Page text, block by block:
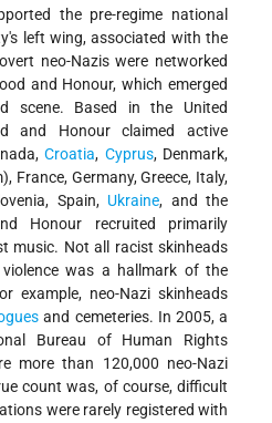
the pre-regime national
left wing, associated with the
neo-Nazis were networked
and Honour, which emerged
scene. Based in the United
and Honour claimed active
Croatia, Cyprus, Denmark,
France, Germany, Greece, Italy,
Spain, Ukraine, and the
Honour recruited primarily
music. Not all racist skinheads
was a hallmark of the
example, neo-Nazi skinheads
and cemeteries. In 2005, a
Bureau of Human Rights
more than 120,000 neo-Nazi
count was, of course, difficult
were rarely registered with